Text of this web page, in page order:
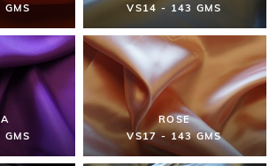
VS14 - 143 GMS
ROSE
VS17 - 143 GMS